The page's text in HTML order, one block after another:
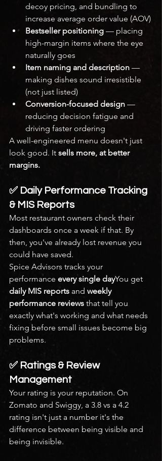
decoy pricing, and bundling to
increase average order value (AOV)
Bestseller positioning — placing
high-margin items where the eye
naturally goes
Item naming and description —
making dishes sound irresistible
(not just listed)
Conversion-focused design —
reducing decision fatigue and
driving faster ordering
A well-engineered menu doesn't just
look good. It sells more, at better
margins.
✅ Daily Performance Tracking
& MIS Reports
Most restaurant owners check their
dashboards once a week if that. By
then, you've already lost revenue you
could have saved.
Spice Advisors tracks your
performance every single dayYou get
daily MIS reports and weekly
performance reviews that tell you
exactly what's working and what needs
fixing before small issues become big
problems.
✅ Ratings & Review
Management
Your rating is your reputation. On
Zomato and Swiggy, a 3.8 vs a 4.2
rating isn't just a number it's the
difference between being visible and
being invisible.